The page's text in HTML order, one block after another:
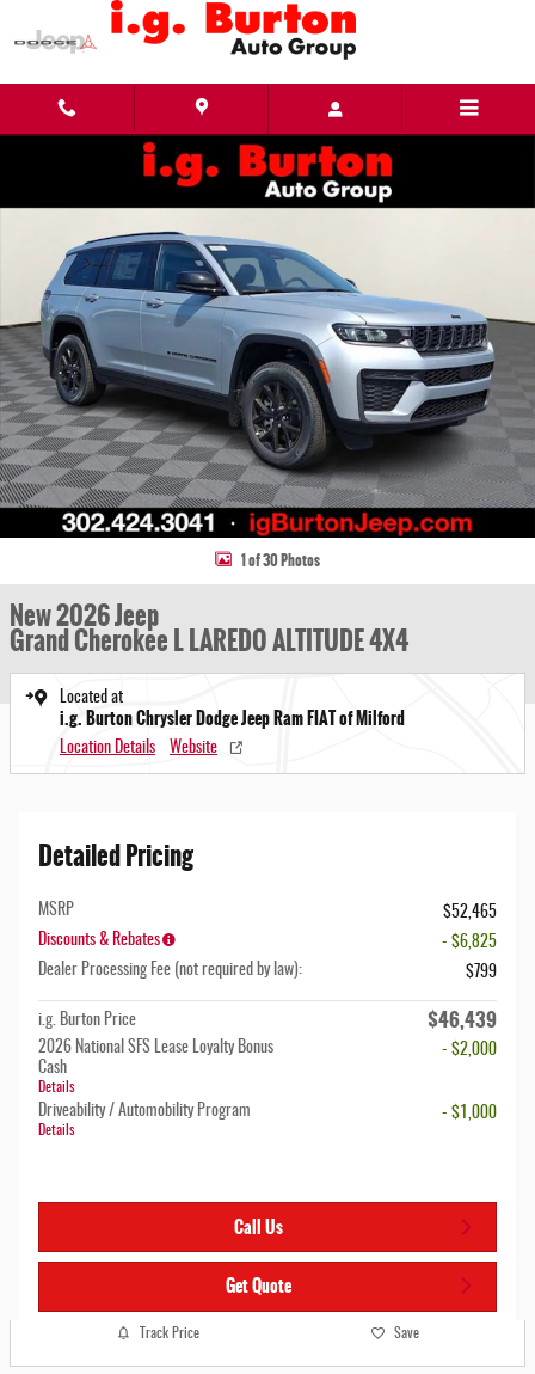
Skip to main content
New 2026 Jeep Grand Cherokee L LAREDO ALTITUDE 4X4 Sport Utility Photo 1 of 30
1 of 30 Photos
New 2026 Jeep
Grand Cherokee L LAREDO ALTITUDE 4X4
Located at
i.g. Burton Chrysler Dodge Jeep Ram FIAT of Milford
Location Details Website
Detailed Pricing
MSRP
$52,465
Discounts & Rebates
- $6,825
Dealer Processing Fee (not required by law):
$799
i.g. Burton Price $46,439
2026 National SFS Lease Loyalty Bonus
Cash
Details
- $2,000
Driveability / Automobility Program
Details
- $1,000
Call Us
Get Quote
Track Price Save